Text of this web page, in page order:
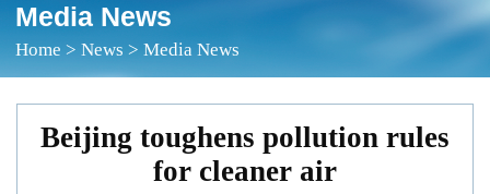
Media News
Home >News >Media News
Beijing toughens pollution rules
for cleaner air